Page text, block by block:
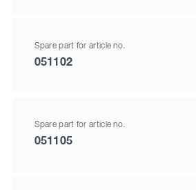
Spare part for article no.
051102
Spare part for article no.
051105